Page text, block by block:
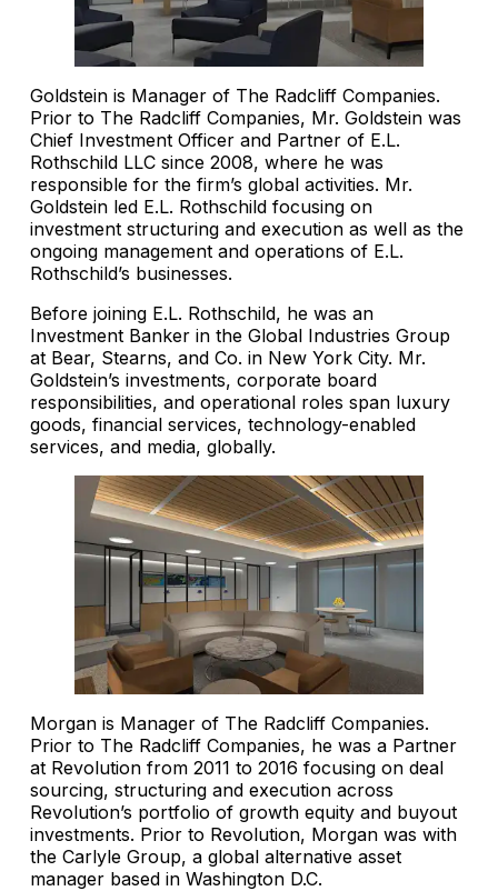
Goldstein is Manager of The Radcliff Companies.
Prior to The Radcliff Companies, Mr. Goldstein was
Chief Investment Officer and Partner of E.L.
Rothschild LLC since 2008, where he was
responsible for the firm’s global activities. Mr.
Goldstein led E.L. Rothschild focusing on
investment structuring and execution as well as the
ongoing management and operations of E.L.
Rothschild’s businesses.
Before joining E.L. Rothschild, he was an
Investment Banker in the Global Industries Group
at Bear, Stearns, and Co. in New York City. Mr.
Goldstein’s investments, corporate board
responsibilities, and operational roles span luxury
goods, financial services, technology-enabled
services, and media, globally.
Morgan is Manager of The Radcliff Companies.
Prior to The Radcliff Companies, he was a Partner
at Revolution from 2011 to 2016 focusing on deal
sourcing, structuring and execution across
Revolution’s portfolio of growth equity and buyout
investments. Prior to Revolution, Morgan was with
the Carlyle Group, a global alternative asset
manager based in Washington D.C.